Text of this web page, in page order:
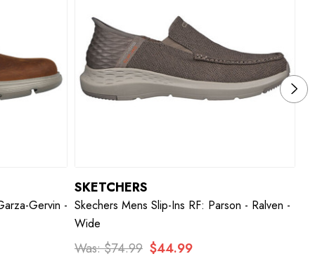
Gervin -
SKETCHERS
Skechers Mens Slip-Ins RF: Parson - Ralven -
Wide
Was:$74.99 $44.99